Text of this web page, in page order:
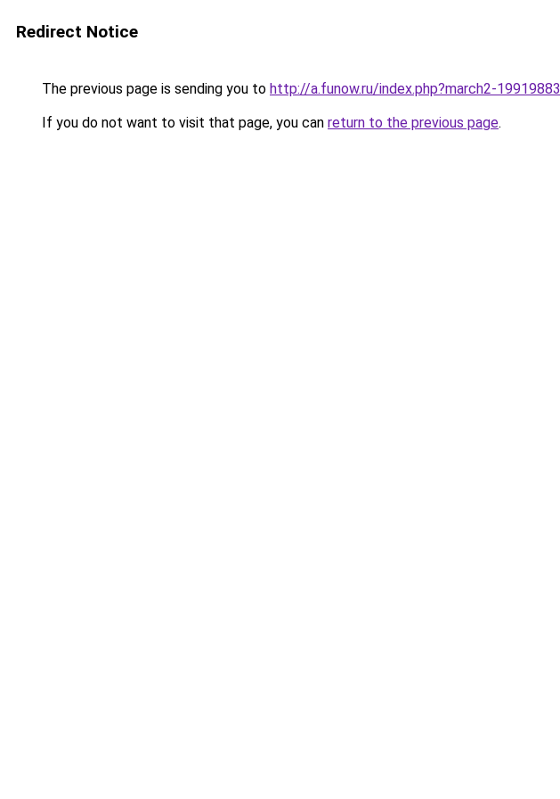
Redirect Notice
The previous page is sending you to http://a.funow.ru/index.php?march2-19919883
If you do not want to visit that page, you can return to the previous page.